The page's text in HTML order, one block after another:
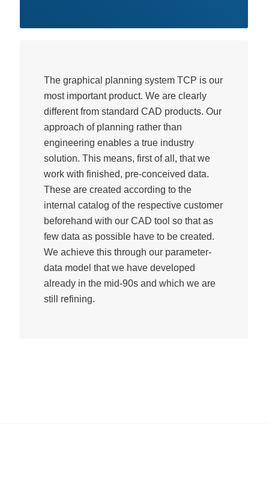
The graphical planning system TCP is our
most important product. We are clearly
different from standard CAD products. Our
approach of planning rather than
engineering enables a true industry
solution. This means, first of all, that we
work with finished, pre-conceived data.
These are created according to the
internal catalog of the respective customer
beforehand with our CAD tool so that as
few data as possible have to be created.
We achieve this through our parameter-
data model that we have developed
already in the mid-90s and which we are
still refining.